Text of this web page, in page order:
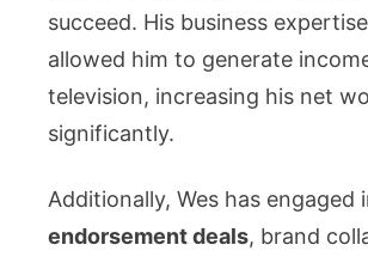
succeed. His business
allowed him to generate
television, increasing his net
significantly.
Additionally, Wes has engaged
endorsement deals, brand